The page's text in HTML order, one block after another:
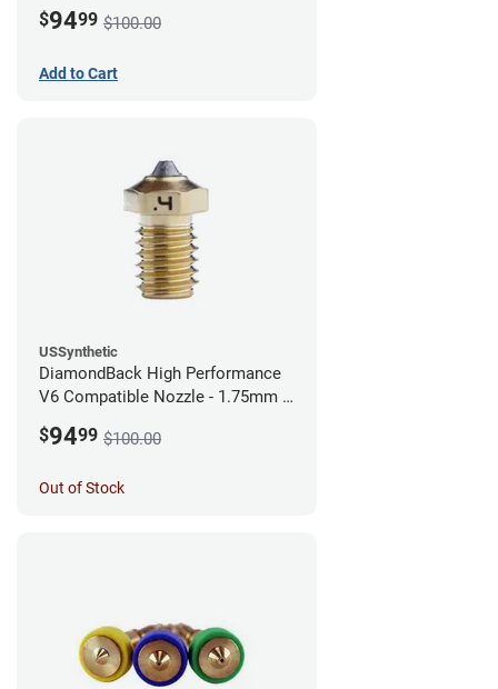
$9499 $100.00
Add to Cart
USSynthetic
DiamondBack High Performance
V6 Compatible Nozzle - 1.75mm x
$9499 $100.00
Out of Stock